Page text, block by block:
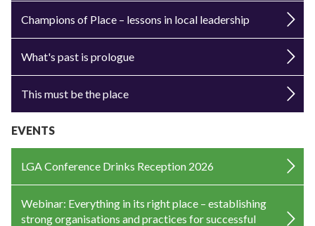
Champions of Place – lessons in local leadership
What's past is prologue
This must be the place
EVENTS
LGA Conference Drinks Reception 2026
Webinar: Everything in its right place – establishing
strong organisations and practices for successful